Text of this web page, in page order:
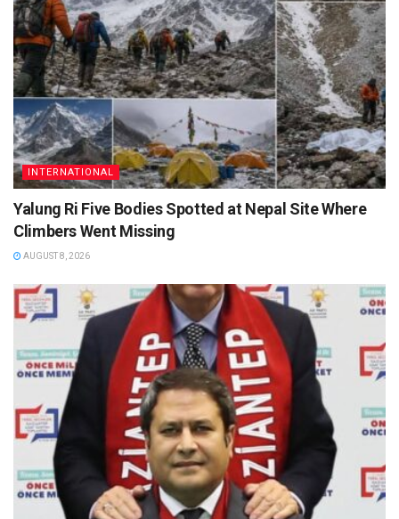
INTERNATIONAL
Yalung Ri Five Bodies Spotted at Nepal Site Where
Climbers Went Missing
AUGUST 8, 2026